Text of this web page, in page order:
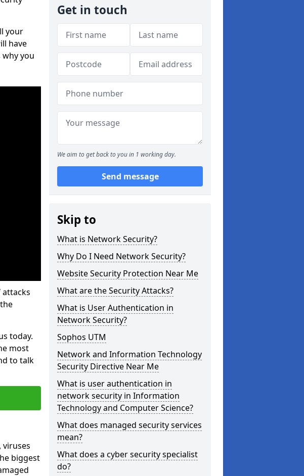
your
have
you
attacks
today.
most
to talk
biggest
Get in touch
We aim to get back to you in 1 working day.
Send message
Skip to
What is Network Security?
Why Do I Need Network Security?
Website Security Protection Near Me
What are the Security Attacks?
What is User Authentication in
Network Security?
Sophos UTM
Network and Information Technology
Security Directive Near Me
What is user authentication in
network security in Information
Technology and Computer Science?
What does managed security services
mean?
What does a cyber security specialist
do?